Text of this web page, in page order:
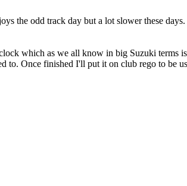
the odd track day but a lot slower these
which as we all know in big Suzuki terms
to. Once finished I'll put it on club rego to be